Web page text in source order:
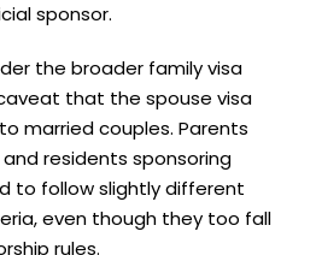
sponsor.
the broader family visa
that the spouse visa
married couples. Parents
residents sponsoring
to follow slightly different
even though they too fall
rules.